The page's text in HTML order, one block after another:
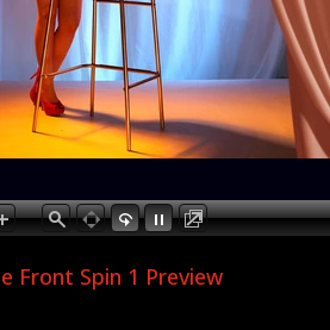
Front Spin 1 Preview